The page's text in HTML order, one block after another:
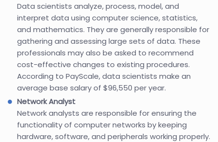
Data scientists analyze, process, model, and
interpret data using computer science, statistics,
and mathematics. They are generally responsible for
gathering and assessing large sets of data. These
professionals may also be asked to recommend
cost-effective changes to existing procedures.
According to PayScale, data scientists make an
average base salary of $96,550 per year.
Network Analyst
Network analysts are responsible for ensuring the
functionality of computer networks by keeping
hardware, software, and peripherals working properly.